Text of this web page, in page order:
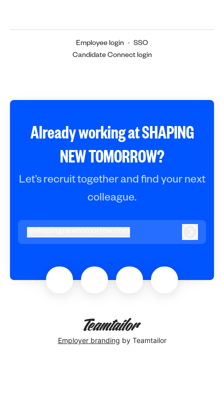
Employee login · SSO
Candidate Connect login
Already working at SHAPING
NEW TOMORROW?
Let’s recruit together and find your next
colleague.
shapingnewtomorrow.com
Employer branding by Teamtailor